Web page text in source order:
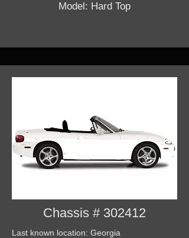
Model: Hard Top
Chassis # 302412
Last known location: Georgia